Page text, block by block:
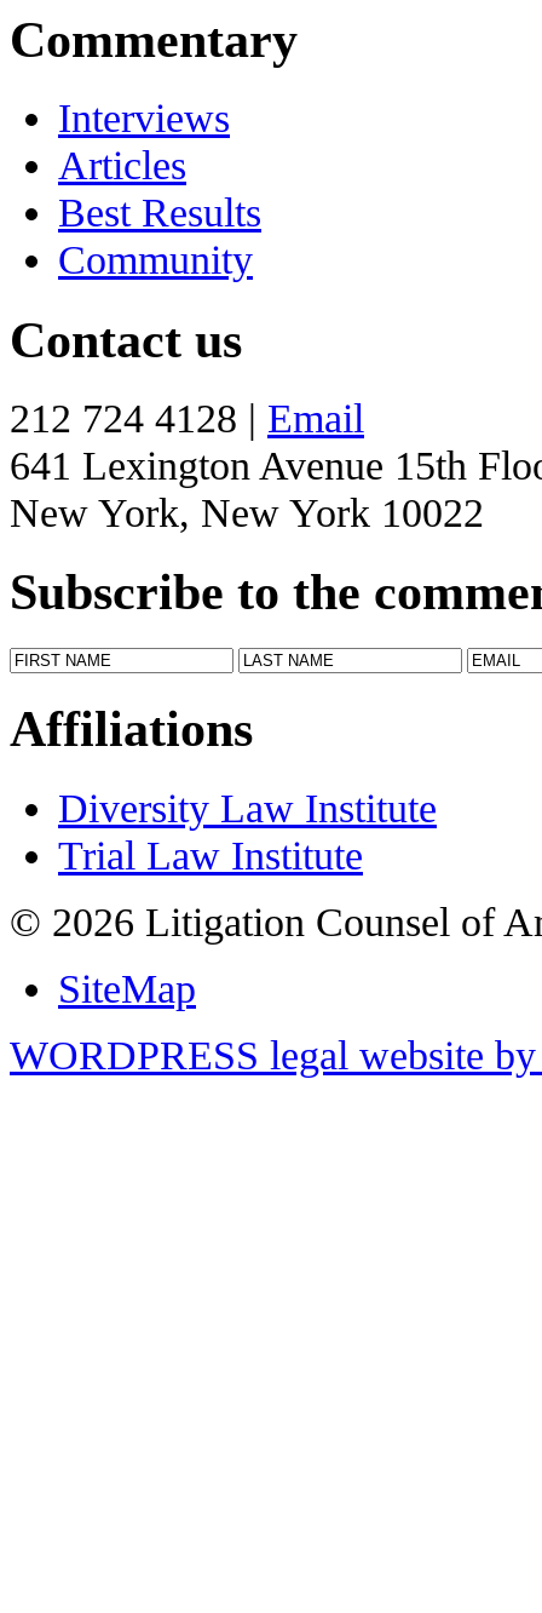
Commentary
Interviews
Articles
Best Results
Community
Contact us
212 724 4128 | Email
641 Lexington Avenue 15th
New York, New York 10022
Subscribe to the
Affiliations
Diversity Law Institute
Trial Law Institute
© 2026 Litigation Counsel of
SiteMap
WORDPRESS legal website